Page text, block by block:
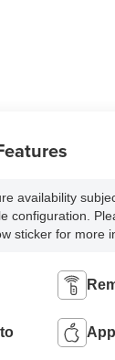
availability
configuration.
sticker for more